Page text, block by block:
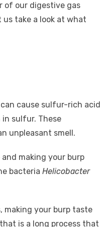
of our digestive gas
us take a look at what
cause sulfur-rich acid
sulfur. These
unpleasant smell.
making your burp
bacteria Helicobacter
making your burp taste
is a long process that